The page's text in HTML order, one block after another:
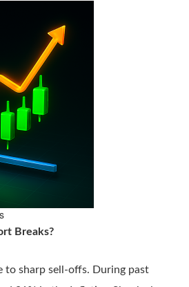
Breaks?
to sharp sell-offs. During past